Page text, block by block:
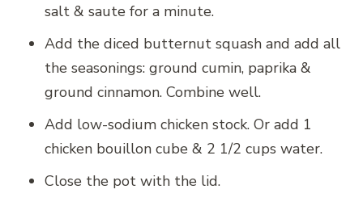
salt & saute for a minute.
Add the diced butternut squash and add all
the seasonings: ground cumin, paprika &
ground cinnamon. Combine well.
Add low-sodium chicken stock. Or add 1
chicken bouillon cube & 2 1/2 cups water.
Close the pot with the lid.